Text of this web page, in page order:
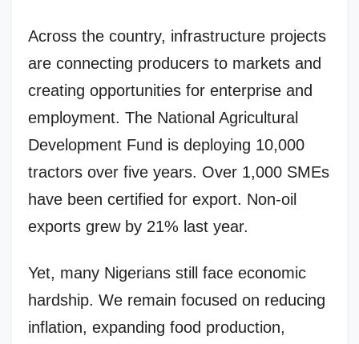
Across the country, infrastructure projects
are connecting producers to markets and
creating opportunities for enterprise and
employment. The National Agricultural
Development Fund is deploying 10,000
tractors over five years. Over 1,000 SMEs
have been certified for export. Non-oil
exports grew by 21% last year.
Yet, many Nigerians still face economic
hardship. We remain focused on reducing
inflation, expanding food production,